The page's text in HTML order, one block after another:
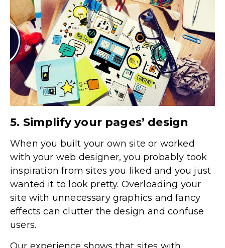
5. Simplify your pages’ design
When you built your own site or worked
with your web designer, you probably took
inspiration from sites you liked and you just
wanted it to look pretty. Overloading your
site with unnecessary graphics and fancy
effects can clutter the design and confuse
users.
Our experience shows that sites with